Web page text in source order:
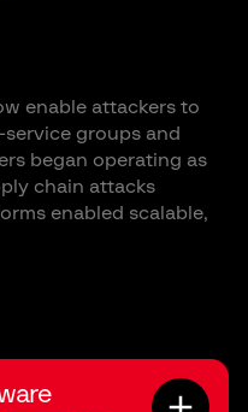
enable attackers to
groups and
began operating as
chain attacks
enabled scalable,